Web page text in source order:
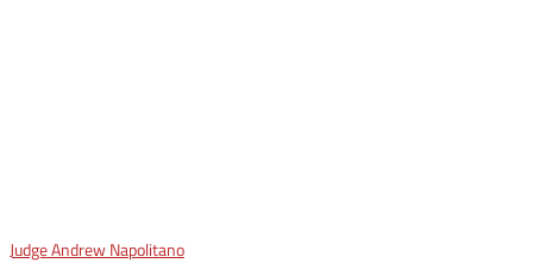
Judge Andrew Napolitano